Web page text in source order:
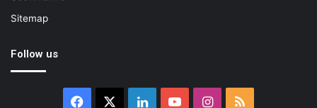
Sitemap
Follow us
Facebook LinkedInYouTubeInstagram
RSS